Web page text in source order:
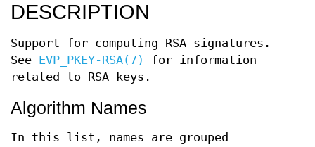
DESCRIPTION
Support for computing RSA signatures.
See EVP_PKEY-RSA(7)
for information
related to RSA keys.
Algorithm Names
In this list, names are grouped